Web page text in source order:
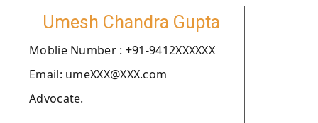
Umesh Chandra Gupta
Moblie Number : +91-9412XXXXXX
Email: umeXXX@XXX.com
Advocate.